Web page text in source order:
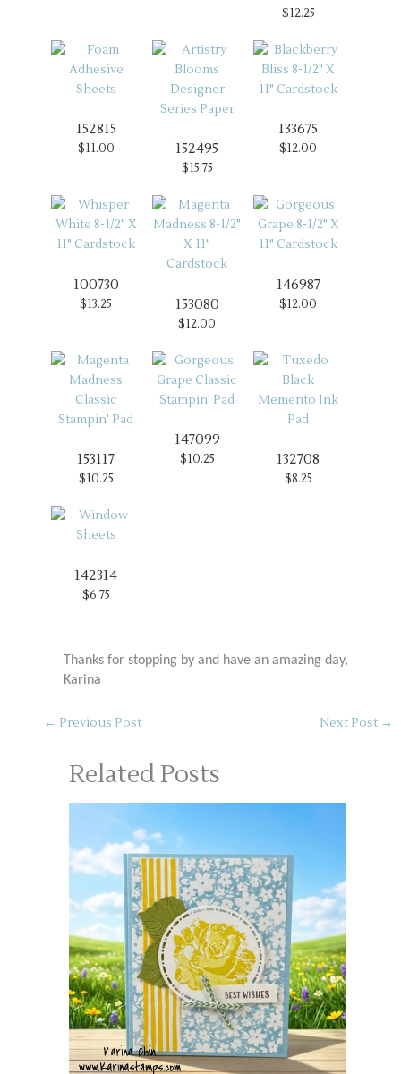
$12.25
152815
$11.00 152495
$15.75
133675
$12.00
100730
$13.25 153080
$12.00
146987
$12.00
153117
$10.25
147099
$10.25 132708
$8.25
142314
$6.75
Thanks for stopping by and have an amazing day,
Karina
← Previous Post Next Post →
Related Posts